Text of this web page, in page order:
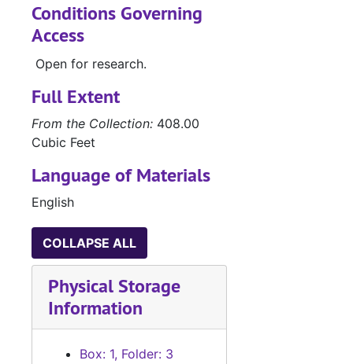
Conditions Governing
Access
Open for research.
Full Extent
From the Collection: 408.00
Cubic Feet
Language of Materials
English
COLLAPSE ALL
Physical Storage
Information
Box: 1, Folder: 3